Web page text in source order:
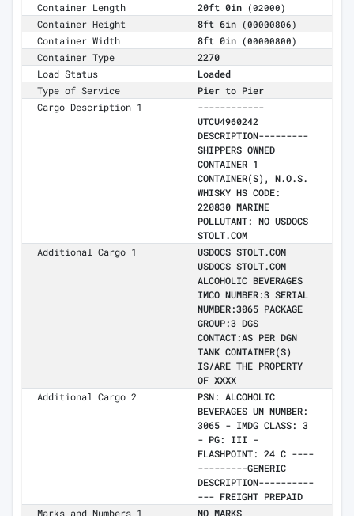
Container Length
20ft 0in (02000)
Container Height 8ft 6in (00000806)
Container Width 8ft 0in (00000800)
Container Type
2270
Load Status
Loaded
Type of Service
Pier to Pier
Cargo Description 1
------------
UTCU4960242
DESCRIPTION---------
SHIPPERS OWNED
CONTAINER 1
CONTAINER(S), N.O.S.
WHISKY HS CODE:
220830 MARINE
POLLUTANT: NO USDOCS
STOLT.COM
Additional Cargo 1
USDOCS STOLT.COM
USDOCS STOLT.COM
ALCOHOLIC BEVERAGES
IMCO NUMBER:3 SERIAL
NUMBER:3065 PACKAGE
GROUP:3 DGS
CONTACT:AS PER DGN
TANK CONTAINER(S)
IS/ARE THE PROPERTY
OF XXXX
Additional Cargo 2
PSN: ALCOHOLIC
BEVERAGES UN NUMBER:
3065 - IMDG CLASS: 3
- PG: III -
FLASHPOINT: 24 C ----
---------GENERIC
DESCRIPTION----------
--- FREIGHT PREPAID
Marks and Numbers 1
NO MARKS